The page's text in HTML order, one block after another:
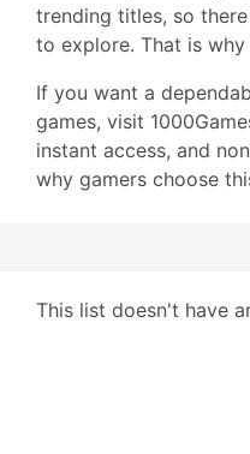
trending titles, so
to explore. That is
If you want a
games, visit
instant access, and
why gamers choose
This list doesn't have